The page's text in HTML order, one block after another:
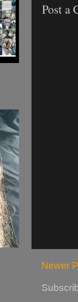
Post a
Newer